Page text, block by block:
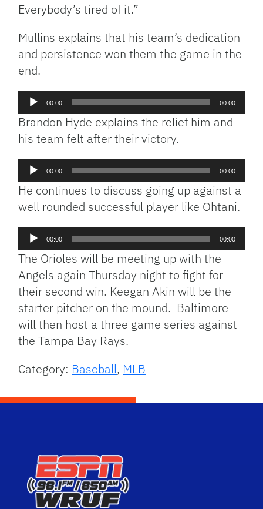
Everybody’s tired of it.”
Mullins explains that his team’s dedication
and persistence won them the game in the
end.
Audio
Player
00:00 00:00
Brandon Hyde explains the relief him and
his team felt after their victory.
Audio
Player
00:00 00:00
He continues to discuss going up against a
well rounded successful player like Ohtani.
Audio
Player
00:00 00:00
The Orioles will be meeting up with the
Angels again Thursday night to fight for
their second win. Keegan Akin will be the
starter pitcher on the mound. Baltimore
will then host a three game series against
the Tampa Bay Rays.
Category: Baseball, MLB